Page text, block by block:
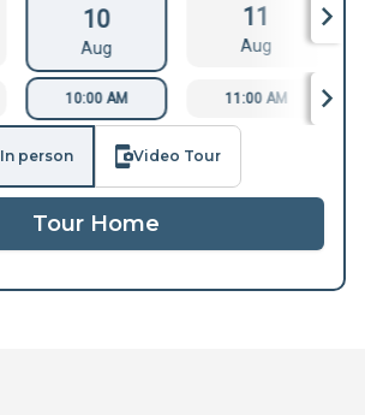
10
Aug
11
Aug
10:00 AM 11:00 AM
In person Video Tour
Tour Home